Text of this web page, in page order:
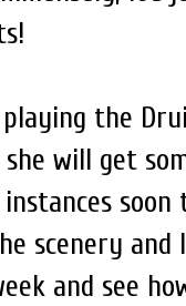
the
she will get
scenery
and see